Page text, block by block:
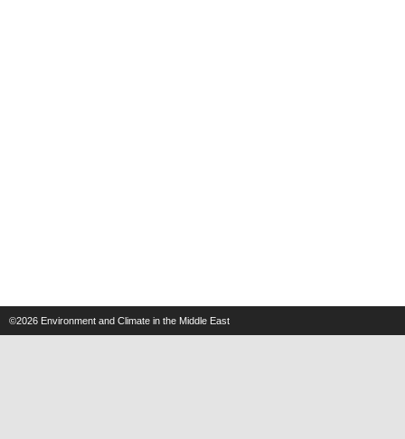
©2026 Environment and Climate in the Middle East